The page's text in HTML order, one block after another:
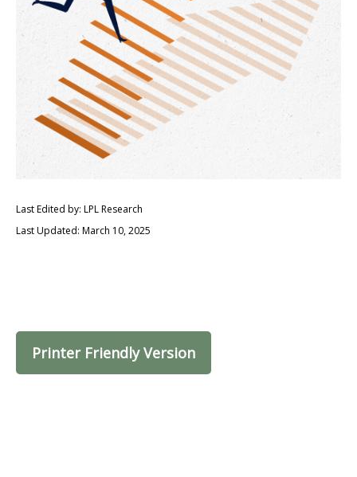
Last Edited by: LPL Research
Last Updated: March 10, 2025
Printer Friendly Version